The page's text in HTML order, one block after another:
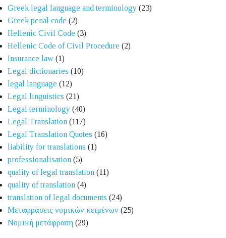
Greek legal language and terminology (23)
Greek penal code (2)
Hellenic Civil Code (3)
Hellenic Code of Civil Procedure (2)
Insurance law (1)
Legal dictionaries (10)
legal language (12)
Legal linguistics (21)
Legal terminology (40)
Legal Translation (117)
Legal Translation Quotes (16)
liability for translations (1)
professionalisation (5)
quality of legal translation (11)
quality of translation (4)
translation of legal documents (24)
Μεταφράσεις νομικών κειμένων (25)
Νομική μετάφραση (29)